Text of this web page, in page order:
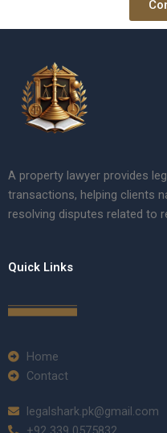
A property lawyer provides
transactions, helping clients
resolving disputes related to
Quick Links
Home
Contact
legalshark.pk@gmail.com